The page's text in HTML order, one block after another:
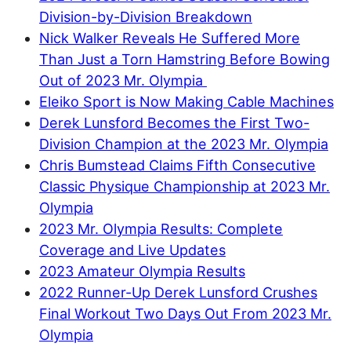
Division-by-Division Breakdown
Nick Walker Reveals He Suffered More
Than Just a Torn Hamstring Before Bowing
Out of 2023 Mr. Olympia
Eleiko Sport is Now Making Cable Machines
Derek Lunsford Becomes the First Two-
Division Champion at the 2023 Mr. Olympia
Chris Bumstead Claims Fifth Consecutive
Classic Physique Championship at 2023 Mr.
Olympia
2023 Mr. Olympia Results: Complete
Coverage and Live Updates
2023 Amateur Olympia Results
2022 Runner-Up Derek Lunsford Crushes
Final Workout Two Days Out From 2023 Mr.
Olympia